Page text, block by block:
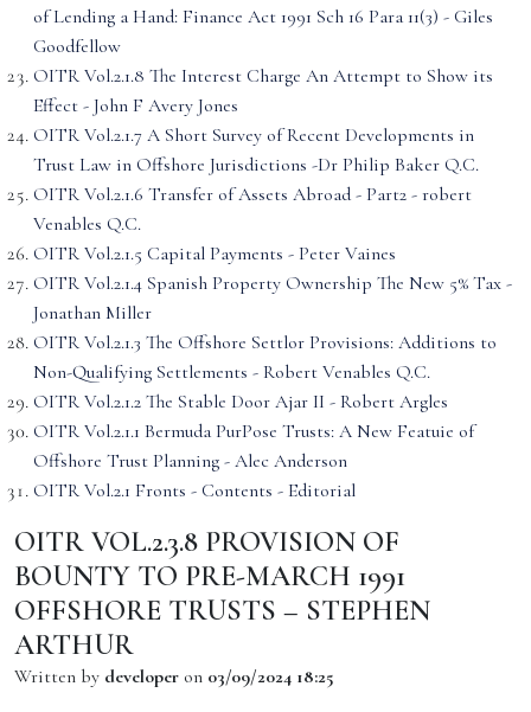
of Lending a Hand: Finance Act 1991 Sch 16 Para 11(3) - Giles
Goodfellow
OITR Vol.2.1.8 The Interest Charge An Attempt to Show its
Effect - John F Avery Jones
OITR Vol.2.1.7 A Short Survey of Recent Developments in
Trust Law in Offshore Jurisdictions -Dr Philip Baker Q.C.
OITR Vol.2.1.6 Transfer of Assets Abroad - Part2 - robert
Venables Q.C.
OITR Vol.2.1.5 Capital Payments - Peter Vaines
OITR Vol.2.1.4 Spanish Property Ownership The New 5% Tax -
Jonathan Miller
OITR Vol.2.1.3 The Offshore Settlor Provisions: Additions to
Non-Qualifying Settlements - Robert Venables Q.C.
OITR Vol.2.1.2 The Stable Door Ajar II - Robert Argles
OITR Vol.2.1.1 Bermuda PurPose Trusts: A New Featuie of
Offshore Trust Planning - Alec Anderson
OITR Vol.2.1 Fronts - Contents - Editorial
OITR VOL.2.3.8 PROVISION OF
BOUNTY TO PRE-MARCH 1991
OFFSHORE TRUSTS – STEPHEN
ARTHUR
Written by developer on 03/09/2024 18:25